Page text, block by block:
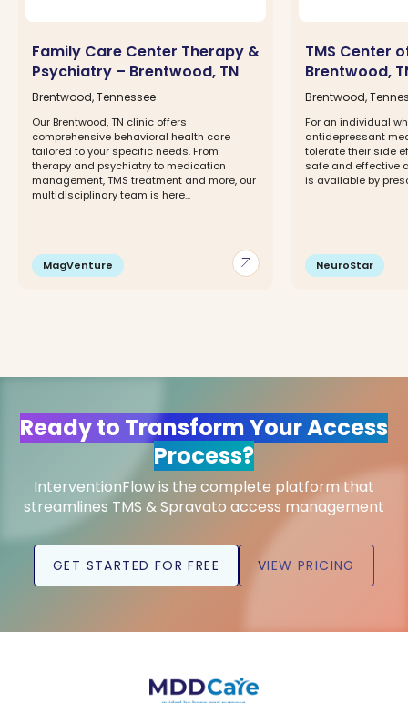
arrow_outward
Family Care Center Therapy &
Psychiatry – Brentwood, TN
Brentwood, Tennessee
Our Brentwood, TN clinic offers
comprehensive behavioral health care
tailored to your specific needs. From
therapy and psychiatry to medication
management, TMS treatment and more, our
multidisciplinary team is here...
MagVenture
TMS Center
Brentwood,
Brentwood,
For an individual
antidepressant
tolerate their side
safe and effective
is available by
NeuroStar
Ready to Transform Your Access
Process?
InterventionFlow is the complete platform that
streamlines TMS & Spravato access management
GET STARTED FOR FREE VIEW PRICING